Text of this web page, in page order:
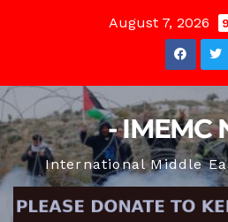
August 7, 2026
- IMEMC
International Middle